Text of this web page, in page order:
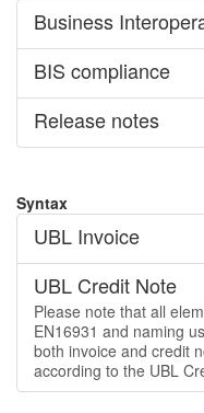
Business
BIS compliance
Release notes
Syntax
UBL Invoice
UBL Credit Note
Please note that all
EN16931 and naming
both invoice and credit
according to the UBL